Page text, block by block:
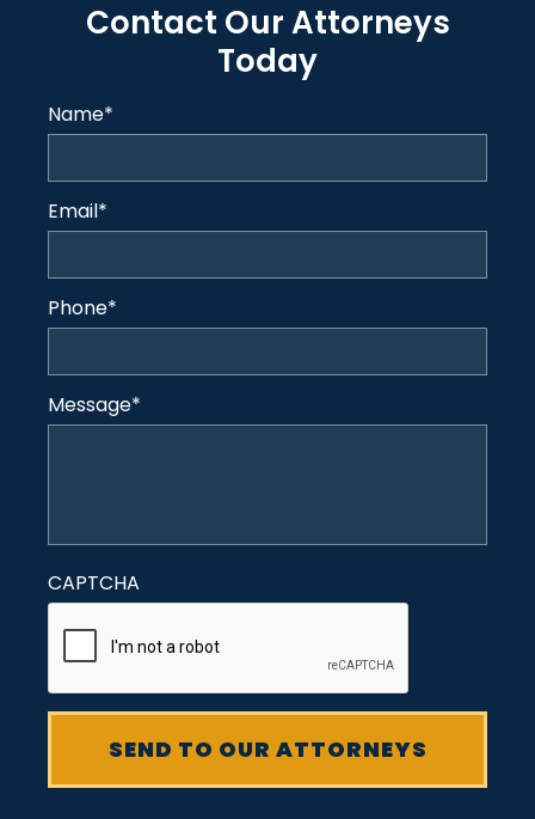
Contact Our Attorneys
Today
Name*
Email*
Phone*
Message*
CAPTCHA